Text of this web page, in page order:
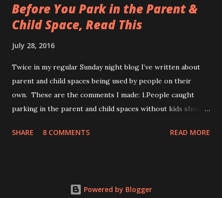
Before You Park in the Parent &
Child Space, Read This
July 28, 2016
Twice in my regular Sunday night blog I’ve written about
parent and child spaces being used by people on their
own. These are the comments I made: 1.People caught
parking in the parent and child spaces without kids should
who haven’t napped. 2.When politely informing a motorist
gripes can be separated into two camps: A. People With No
SHARE 8 COMMENTS READ MORE
Powered by Blogger